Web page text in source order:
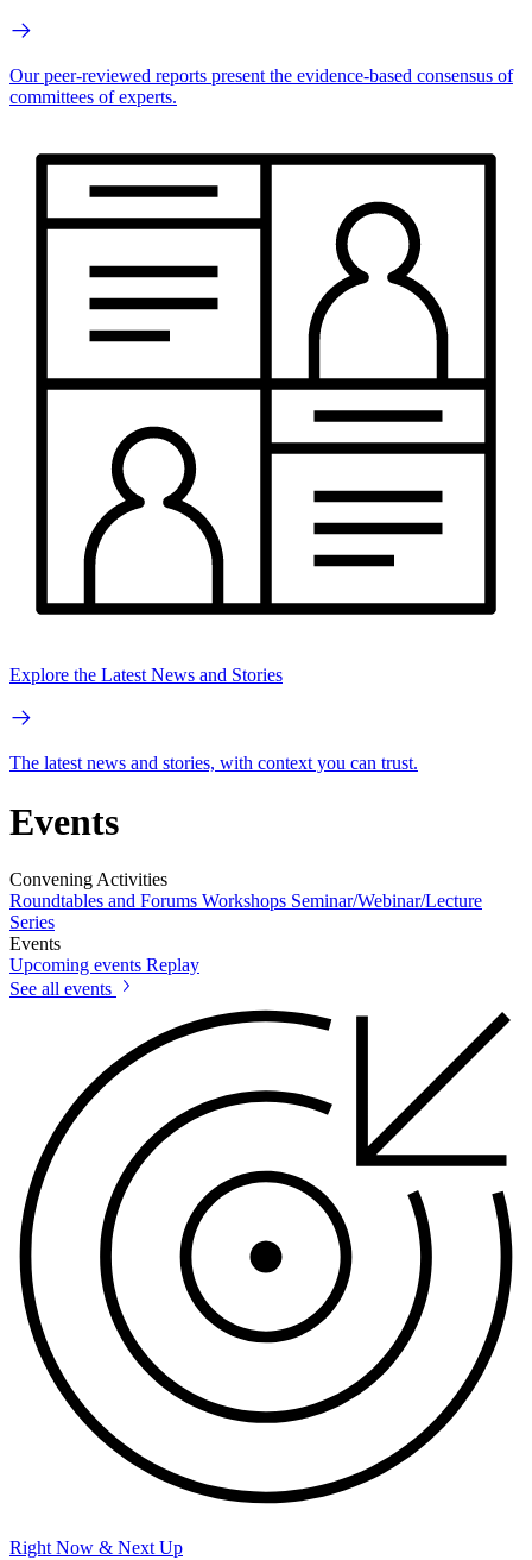
Our peer-reviewed reports present the evidence-based consensus of
committees of experts.
Explore the Latest News and Stories
The latest news and stories, with context you can trust.
Events
Convening Activities
Roundtables and Forums Workshops Seminar/Webinar/Lecture
Series
Events
Upcoming events Replay
See all events
Right Now & Next Up